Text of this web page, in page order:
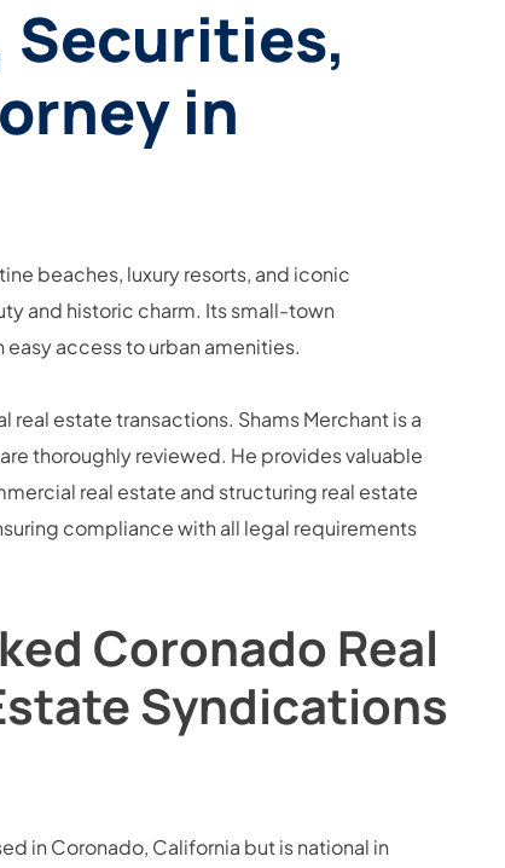
Securities,
in
beaches, luxury resorts, and iconic
and historic charm. Its small-town
access to urban amenities.
estate transactions. Shams Merchant is a
thoroughly reviewed. He provides valuable
real estate and structuring real estate
compliance with all legal requirements
Coronado Real
Syndications
in Coronado, California but is national in